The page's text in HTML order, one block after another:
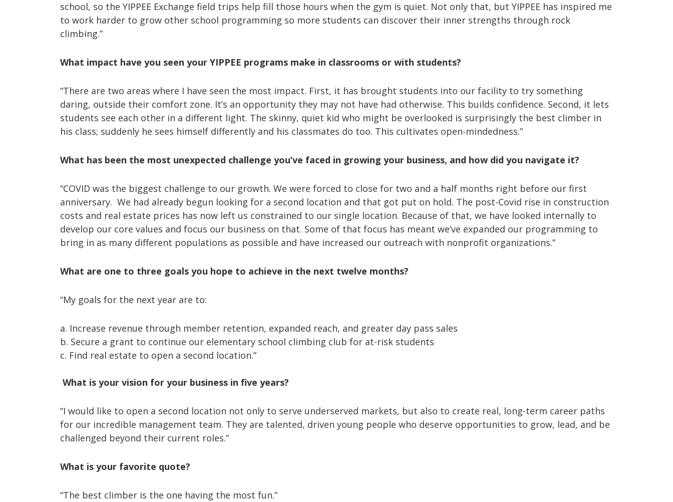
school, so the YIPPEE Exchange field trips help fill those hours when the gym is quiet. Not only that, but YIPPEE has inspired me
to work harder to grow other school programming so more students can discover their inner strengths through rock
climbing.”
What impact have you seen your YIPPEE programs make in classrooms or with students?
“There are two areas where I have seen the most impact. First, it has brought students into our facility to try something
daring, outside their comfort zone. It’s an opportunity they may not have had otherwise. This builds confidence. Second, it lets
students see each other in a different light. The skinny, quiet kid who might be overlooked is surprisingly the best climber in
his class; suddenly he sees himself differently and his classmates do too. This cultivates open-mindedness.”
What has been the most unexpected challenge you’ve faced in growing your business, and how did you navigate it?
“COVID was the biggest challenge to our growth. We were forced to close for two and a half months right before our first
anniversary. We had already begun looking for a second location and that got put on hold. The post-Covid rise in construction
costs and real estate prices has now left us constrained to our single location. Because of that, we have looked internally to
develop our core values and focus our business on that. Some of that focus has meant we’ve expanded our programming to
bring in as many different populations as possible and have increased our outreach with nonprofit organizations.”
What are one to three goals you hope to achieve in the next twelve months?
“My goals for the next year are to:
a. Increase revenue through member retention, expanded reach, and greater day pass sales
b. Secure a grant to continue our elementary school climbing club for at-risk students
c. Find real estate to open a second location.”
What is your vision for your business in five years?
“I would like to open a second location not only to serve underserved markets, but also to create real, long-term career paths
for our incredible management team. They are talented, driven young people who deserve opportunities to grow, lead, and be
challenged beyond their current roles.”
What is your favorite quote?
“The best climber is the one having the most fun.”